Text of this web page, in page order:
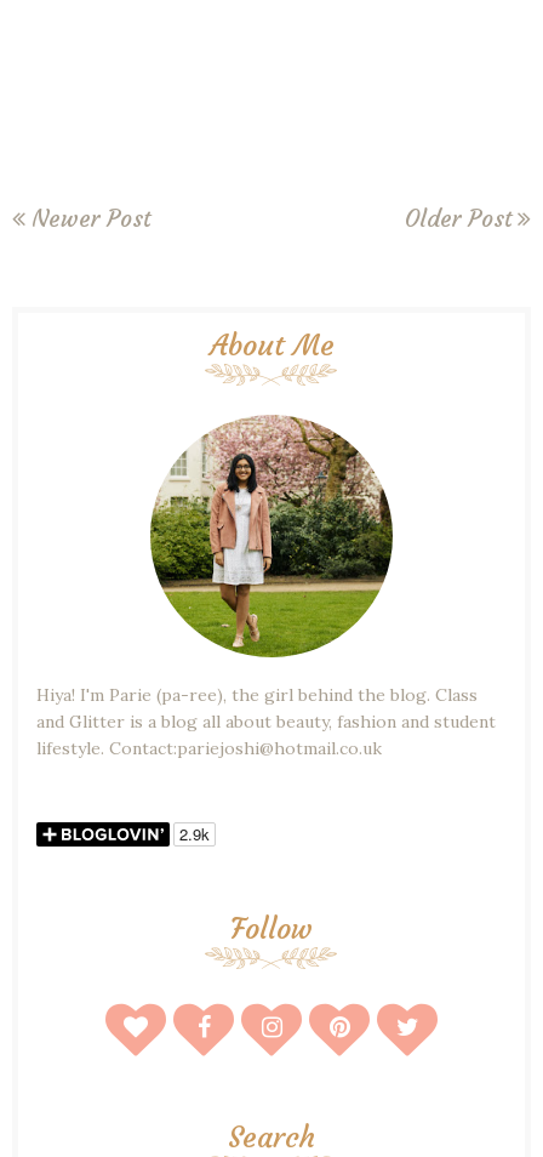
Newer Post Older Post
About Me
Hiya! I'm Parie (pa-ree), the girl behind the blog. Class
and Glitter is a blog all about beauty, fashion and student
lifestyle. Contact:pariejoshi@hotmail.co.uk
Follow
Search